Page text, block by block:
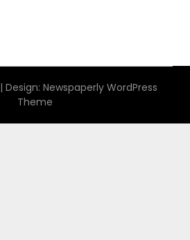
| Design: Newspaperly WordPress
Theme